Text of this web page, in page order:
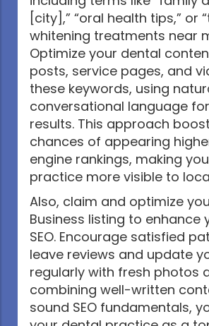
[city],” “oral health tips,” or
whitening treatments near
Optimize your dental
posts, service pages, and
these keywords, using
conversational language
results. This approach
chances of appearing
engine rankings, making
practice more visible to
Also, claim and optimize
Business listing to enhance
SEO. Encourage satisfied
leave reviews and update
regularly with fresh photos
combining well-written
sound SEO fundamentals,